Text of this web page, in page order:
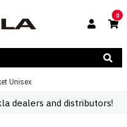
0
Unisex
dealers and distributors!